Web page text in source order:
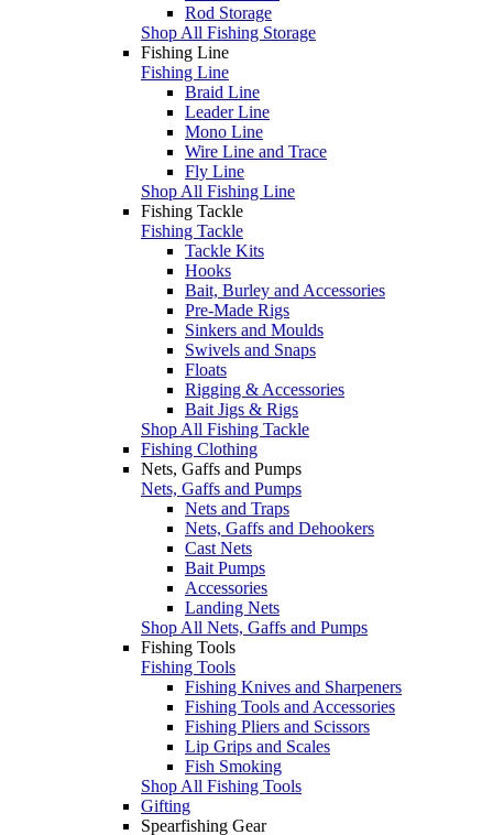
Rod Storage
Shop All Fishing Storage
Fishing Line
Fishing Line
Braid Line
Leader Line
Mono Line
Wire Line and Trace
Fly Line
Shop All Fishing Line
Fishing Tackle
Fishing Tackle
Tackle Kits
Hooks
Bait, Burley and Accessories
Pre-Made Rigs
Sinkers and Moulds
Swivels and Snaps
Floats
Rigging & Accessories
Bait Jigs & Rigs
Shop All Fishing Tackle
Fishing Clothing
Nets, Gaffs and Pumps
Nets, Gaffs and Pumps
Nets and Traps
Nets, Gaffs and Dehookers
Cast Nets
Bait Pumps
Accessories
Landing Nets
Shop All Nets, Gaffs and Pumps
Fishing Tools
Fishing Tools
Fishing Knives and Sharpeners
Fishing Tools and Accessories
Fishing Pliers and Scissors
Lip Grips and Scales
Fish Smoking
Shop All Fishing Tools
Gifting
Spearfishing Gear